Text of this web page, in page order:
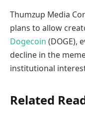
Thumzup Media
plans to allow
Dogecoin (DOGE),
decline in the
institutional
Related